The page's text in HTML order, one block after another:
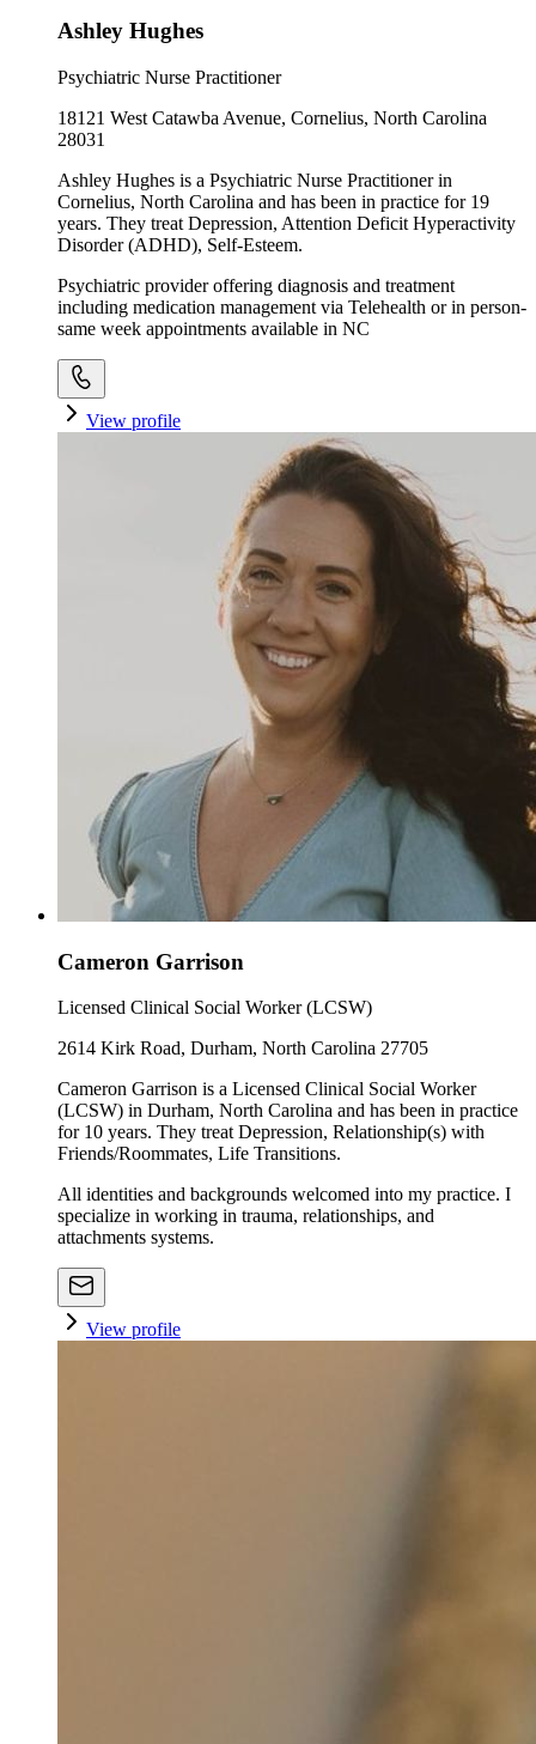
Ashley Hughes
Psychiatric Nurse Practitioner
18121 West Catawba Avenue, Cornelius, North Carolina
28031
Ashley Hughes is a Psychiatric Nurse Practitioner in
Cornelius, North Carolina and has been in practice for 19
years. They treat Depression, Attention Deficit Hyperactivity
Disorder (ADHD), Self-Esteem.
Psychiatric provider offering diagnosis and treatment
including medication management via Telehealth or in person-
same week appointments available in NC
View profile
Cameron Garrison
Licensed Clinical Social Worker (LCSW)
2614 Kirk Road, Durham, North Carolina 27705
Cameron Garrison is a Licensed Clinical Social Worker
(LCSW) in Durham, North Carolina and has been in practice
for 10 years. They treat Depression, Relationship(s) with
Friends/Roommates, Life Transitions.
All identities and backgrounds welcomed into my practice. I
specialize in working in trauma, relationships, and
attachments systems.
View profile